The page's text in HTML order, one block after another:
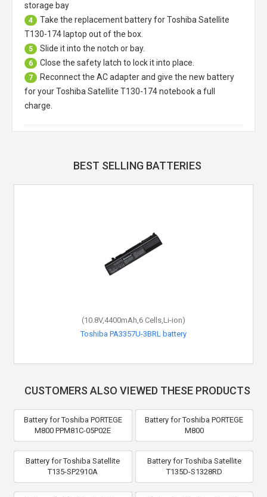
storage bay
4 Take the replacement battery forToshiba Satellite
T130-174 laptop out of the box.
5 Slide it into the notch or bay.
6 Close the safety latch to lock it into place.
7
Reconnect the AC adapter and give the new battery
for your Toshiba Satellite T130-174 notebook a full
charge.
BEST SELLING BATTERIES
(10.8V,4400mAh,6 Cells,Li-ion)
Toshiba PA3357U-3BRL battery
CUSTOMERS ALSO VIEWED THESE PRODUCTS
Battery for Toshiba PORTEGE
M800 PPM81C-05P02E
Battery for Toshiba PORTEGE
M800
Battery for Toshiba Satellite
T135-SP2910A
Battery for Toshiba Satellite
T135D-S1328RD